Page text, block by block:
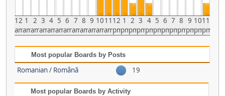
12
am
1
am
2
am
3
am
4
am
5
am
6
am
7
am
8
am
9
am
10
am
11
am
12
pm
1
pm
2
pm
3
pm
4
pm
5
pm
6
pm
7
pm
8
pm
9
pm
10
pm
11
pm
Most popular Boards by Posts
Romanian / Română 19
Most popular Boards by Activity